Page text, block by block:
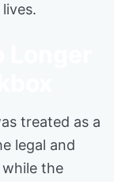
treated as a
legal and
the